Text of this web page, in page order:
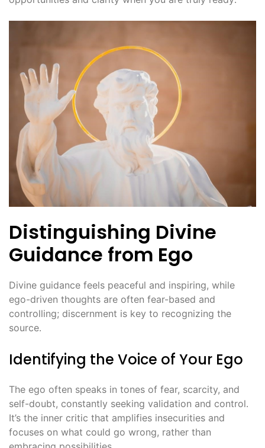
Distinguishing Divine
Guidance from Ego
Divine guidance feels peaceful and inspiring, while
ego-driven thoughts are often fear-based and
controlling; discernment is key to recognizing the
source․
Identifying the Voice of Your Ego
The ego often speaks in tones of fear, scarcity, and
self-doubt, constantly seeking validation and control․
It’s the inner critic that amplifies insecurities and
focuses on what could go wrong, rather than